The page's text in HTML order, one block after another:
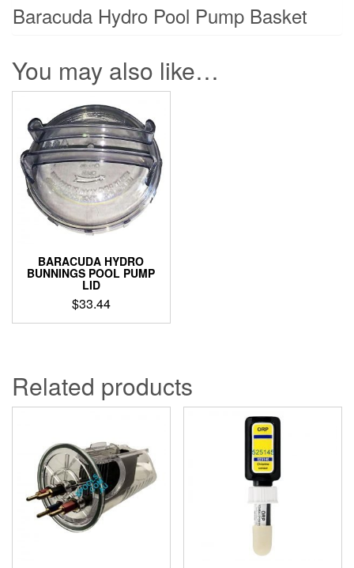
Baracuda Hydro Pool Pump Basket
You may also like…
BARACUDA HYDRO
BUNNINGS POOL PUMP
LID
$33.44
Related products